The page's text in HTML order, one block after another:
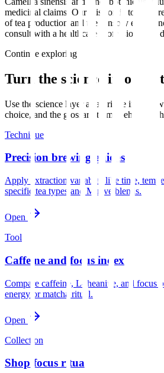
medicinal claims. Our mission is to
of tea production and the sensory
consult with a healthcare professional for
Continue exploring
Turn the science into a
Use the science layer as a bridge into
choice, and the glossary terms behind
Technique
Precision brewing guides
Apply extraction variables like time,
specific tea types and Muave blends.
Open
Tool
Caffeine and focus index
Compare caffeine, L-theanine, and focus
energy or matcha ritual.
Open
Collection
Shop focus rituals